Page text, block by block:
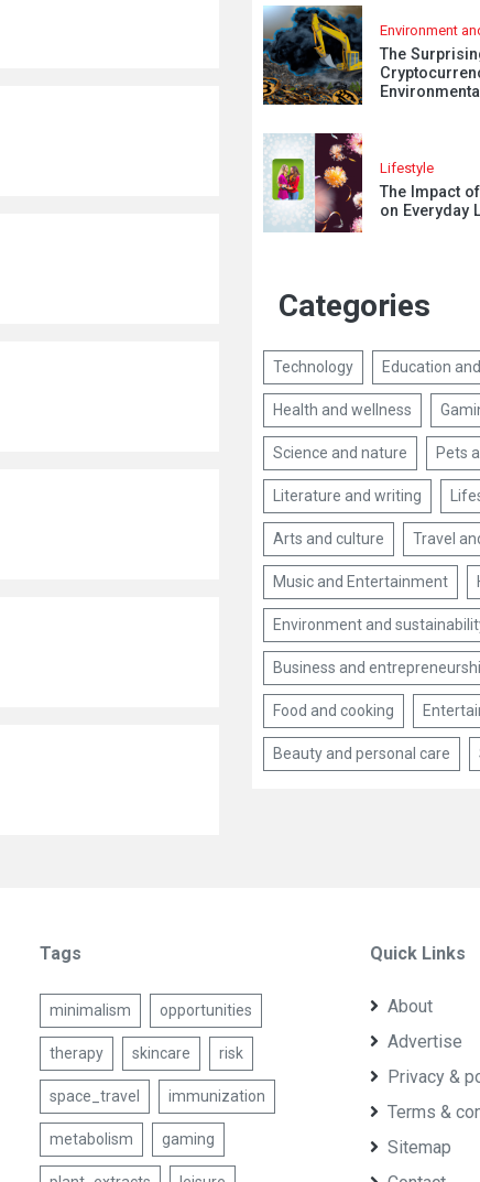
Environment
The
Lifestyle
The Impact
on Everyday
Categories
Technology Education
Health and wellness
Science and nature Pets
Literature and writing
Arts and culture Travel
Music and Entertainment
Environment and
Business and
Food and cooking
Beauty and personal care
Tags
minimalism opportunities
therapy skincare risk
space_travel immunization
metabolism gaming
Quick Links
About
Advertise
Privacy &
Terms &
Sitemap